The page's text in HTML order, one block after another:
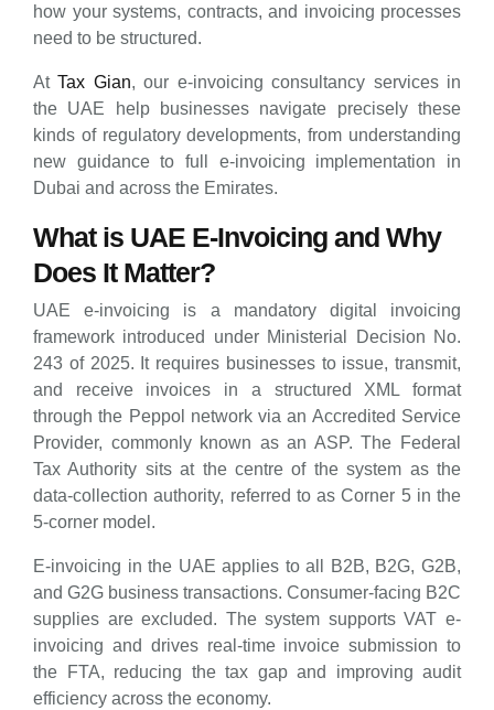
how your systems, contracts, and invoicing processes
need to be structured.
AtTax Gian, our e-invoicing consultancy services in
the UAE help businesses navigate precisely these
kinds of regulatory developments, from understanding
new guidance to full e-invoicing implementation in
Dubai and across the Emirates.
What is UAE E-Invoicing and Why
Does It Matter?
UAE e-invoicing is a mandatory digital invoicing
framework introduced under Ministerial Decision No.
243 of 2025. It requires businesses to issue, transmit,
and receive invoices in a structured XML format
through the Peppol network via an Accredited Service
Provider, commonly known as an ASP. The Federal
Tax Authority sits at the centre of the system as the
data-collection authority, referred to as Corner 5 in the
5-corner model.
E-invoicing in the UAE applies to all B2B, B2G, G2B,
and G2G business transactions. Consumer-facing B2C
supplies are excluded. The system supports VAT e-
invoicing and drives real-time invoice submission to
the FTA, reducing the tax gap and improving audit
efficiency across the economy.